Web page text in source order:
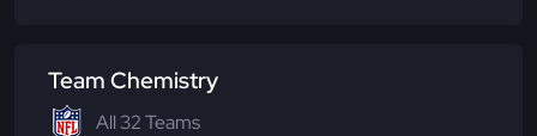
Team Chemistry
All 32 Teams